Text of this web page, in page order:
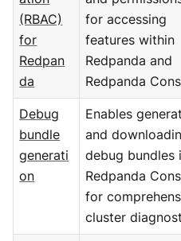
(RBAC)
for
Redpan
da
for accessing
features within
Redpanda and
Redpanda
Debug
bundle
generati
on
Enables
and
debug bundles
Redpanda
for
cluster